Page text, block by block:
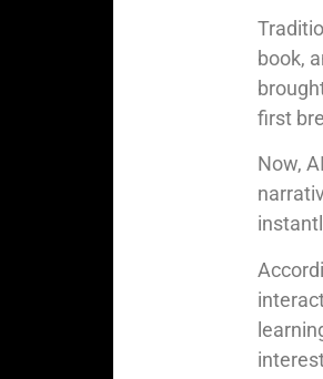
book,
first
Now,